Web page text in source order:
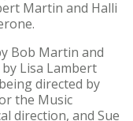
Martin and Halli
Bob Martin and
Lisa Lambert
directed by
the Music
direction, and Sue